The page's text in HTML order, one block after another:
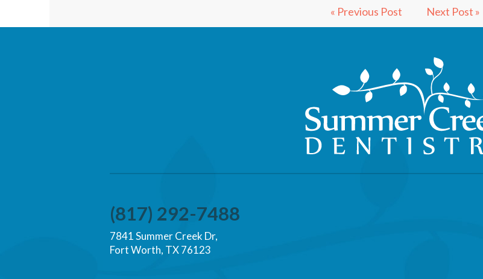
« Previous Post Next Post »
(817) 292-7488
7841 Summer Creek Dr,
Fort Worth, TX 76123